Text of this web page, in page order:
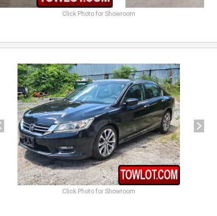
Click Photo for Showroom
previous
Click Photo for Showroom